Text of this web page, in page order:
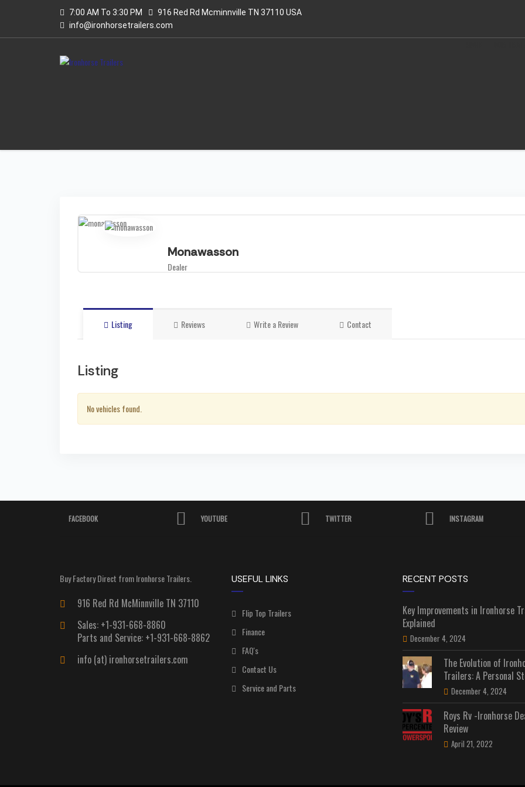
7:00 AM To 3:30 PM
916 Red Rd Mcminnville TN 37110 USA
info@ironhorsetrailers.com
Monawasson
Dealer
Listing Reviews Write a Review Contact
Listing
No vehicles found.
FACEBOOK YOUTUBE TWITTER INSTAGRAM
Buy Factory Direct from Ironhorse Trailers.
916 Red Rd McMinnville TN 37110
Sales: +1-931-668-8860
Parts and Service: +1-931-668-8862
info (at) ironhorsetrailers.com
USEFUL LINKS
Flip Top Trailers
Finance
FAQ's
Contact Us
Service and Parts
RECENT POSTS
Key Improvements in Ironhorse
Explained
December 4, 2024
The Evolution of
Trailers: A Personal
December 4, 2024
Roys Rv -Ironhorse
Review
April 21, 2022